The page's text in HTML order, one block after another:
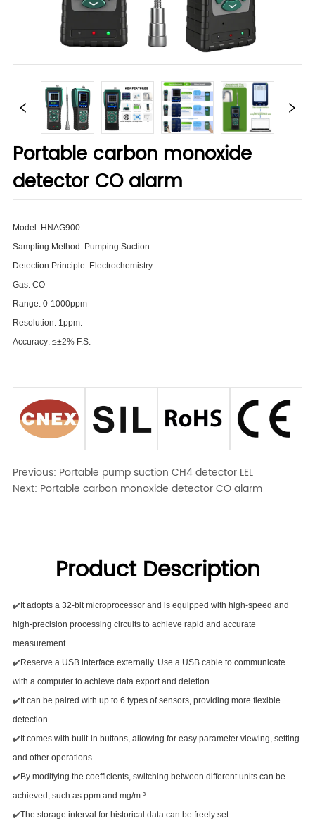
Portable carbon monoxide
detector CO alarm
Model: HNAG900
Sampling Method: Pumping Suction
Detection Principle: Electrochemistry
Gas: CO
Range: 0-1000ppm
Resolution: 1ppm.
Accuracy: ≤±2% F.S.
Previous: Portable pump suction CH4 detector LEL
Next: Portable carbon monoxide detector CO alarm
Product Description
✔️ It adopts a 32-bit microprocessor and is equipped with high-speed and
high-precision processing circuits to achieve rapid and accurate
measurement
✔️Reserve a USB interface externally. Use a USB cable to communicate
with a computer to achieve data export and deletion
✔️ It can be paired with up to 6 types of sensors, providing more flexible
detection
✔️ It comes with built-in buttons, allowing for easy parameter viewing, setting
and other operations
✔️By modifying the coefficients, switching between different units can be
achieved, such as ppm and mg/m ³
✔️The storage interval for historical data can be freely set